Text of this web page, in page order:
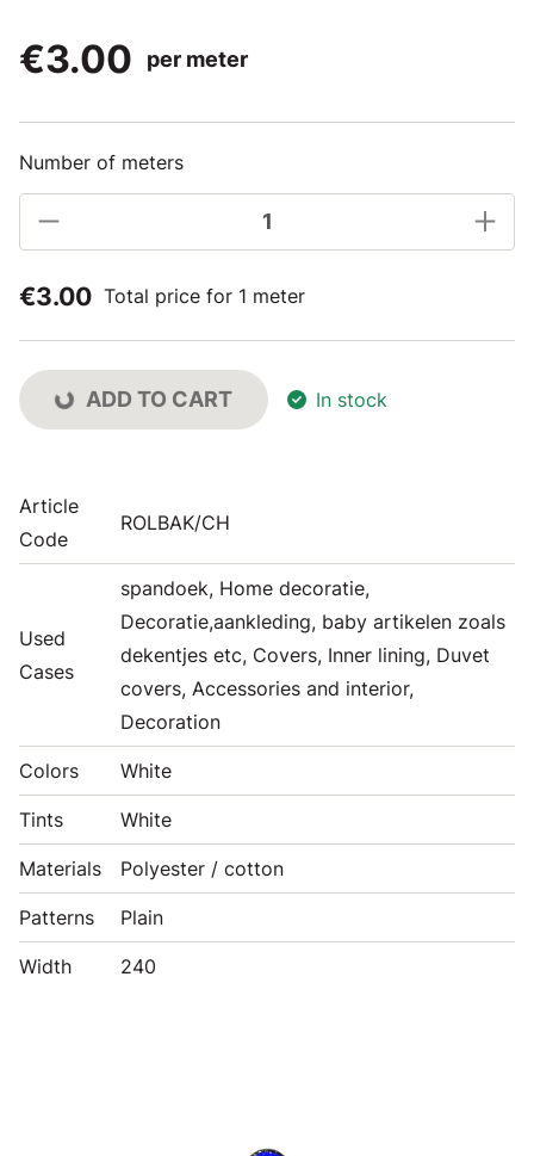
€3.00
per meter
Number of meters
€3.00 Total price for 1 meter
ADD TO CART In stock
Article
Code
ROLBAK/CH
Used
Cases
spandoek, Home decoratie,
Decoratie,aankleding, baby artikelen zoals
dekentjes etc, Covers, Inner lining, Duvet
covers, Accessories and interior,
Decoration
Colors White
Tints White
Materials Polyester / cotton
Patterns Plain
Width 240